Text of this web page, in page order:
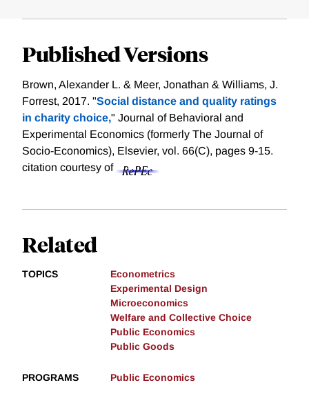
Published Versions
Brown, Alexander L. & Meer, Jonathan & Williams, J.
Forrest, 2017. "Social distance and quality ratings
in charity choice," Journal of Behavioral and
Experimental Economics (formerly The Journal of
Socio-Economics), Elsevier, vol. 66(C), pages 9-15.
citation courtesy of
Related
TOPICS
Econometrics
Experimental Design
Microeconomics
Welfare and Collective Choice
Public Economics
Public Goods
PROGRAMS Public Economics